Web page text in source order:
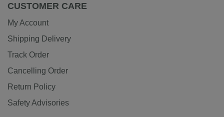
CUSTOMER CARE
My Account
Shipping Delivery
Track Order
Cancelling Order
Return Policy
Safety Advisories